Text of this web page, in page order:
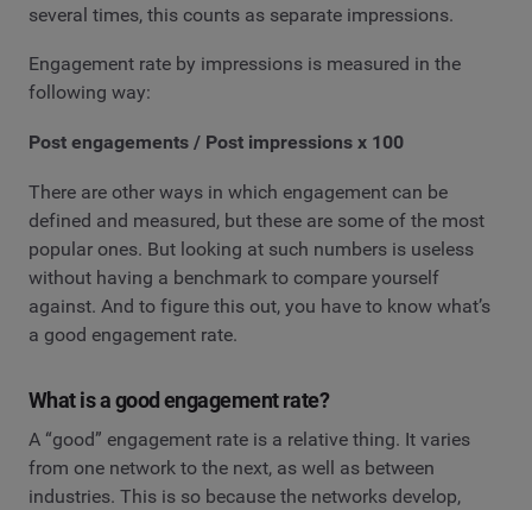
several times, this counts as separate impressions.
Engagement rate by impressions is measured in the
following way:
Post engagements / Post impressions x 100
There are other ways in which engagement can be
defined and measured, but these are some of the most
popular ones. But looking at such numbers is useless
without having a benchmark to compare yourself
against. And to figure this out, you have to know what’s
a good engagement rate.
What is a good engagement rate?
A “good” engagement rate is a relative thing. It varies
from one network to the next, as well as between
industries. This is so because the networks develop,